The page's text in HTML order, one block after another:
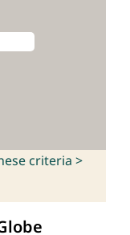
criteria >